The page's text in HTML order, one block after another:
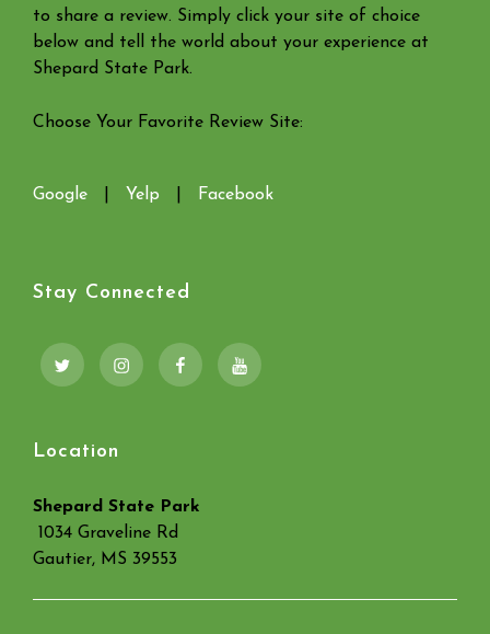
to share a review. Simply click your site of choice
below and tell the world about your experience at
Shepard State Park.
Choose Your Favorite Review Site:
Google Yelp Facebook
Stay Connected
Twitter InstagramFacebookYouTube
Location
Shepard State Park
1034 Graveline Rd
Gautier, MS 39553